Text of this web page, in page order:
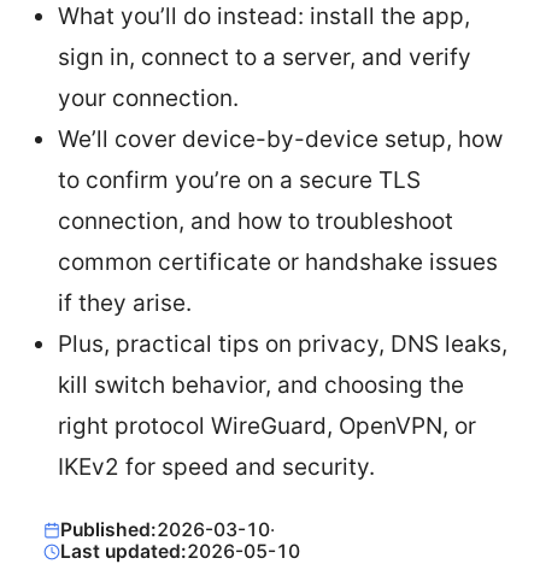
What you’ll do instead: install the app,
sign in, connect to a server, and verify
your connection.
We’ll cover device-by-device setup, how
to confirm you’re on a secure TLS
connection, and how to troubleshoot
common certificate or handshake issues
if they arise.
Plus, practical tips on privacy, DNS leaks,
kill switch behavior, and choosing the
right protocol WireGuard, OpenVPN, or
IKEv2 for speed and security.
Published:2026-03-10·
Last updated:2026-05-10